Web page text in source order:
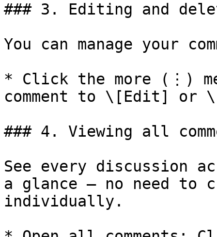
### 3. Editing and
You can manage your
* Click the more (⋮)
comment to \[Edit]
### 4. Viewing all
See every discussion
a glance — no need to
individually.